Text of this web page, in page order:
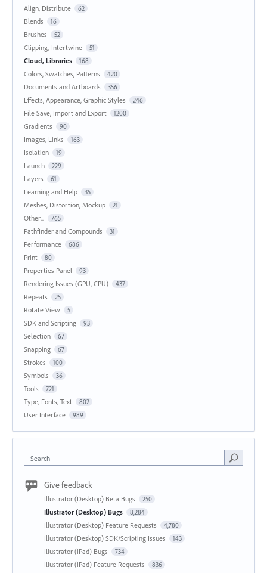
Align, Distribute 62
Blends 16
Brushes 52
Clipping, Intertwine 51
Cloud, Libraries 168
Colors, Swatches, Patterns 420
Documents and Artboards 356
Effects, Appearance, Graphic Styles 246
File Save, Import and Export 1200
Gradients 90
Images, Links 163
Isolation 19
Launch 229
Layers 61
Learning and Help 35
Meshes, Distortion, Mockup 21
Other... 765
Pathfinder and Compounds 31
Performance 686
Print 80
Properties Panel 93
Rendering Issues (GPU, CPU) 437
Repeats 25
Rotate View 5
SDK and Scripting 93
Selection 67
Snapping 67
Strokes 100
Symbols 36
Tools 721
Type, Fonts, Text 802
User Interface 989
Search
Give feedback
Illustrator (Desktop) Beta Bugs 250
Illustrator (Desktop) Bugs 8,284
Illustrator (Desktop) Feature Requests 4,780
Illustrator (Desktop) SDK/Scripting Issues 143
Illustrator (iPad) Bugs 734
Illustrator (iPad) Feature Requests 836